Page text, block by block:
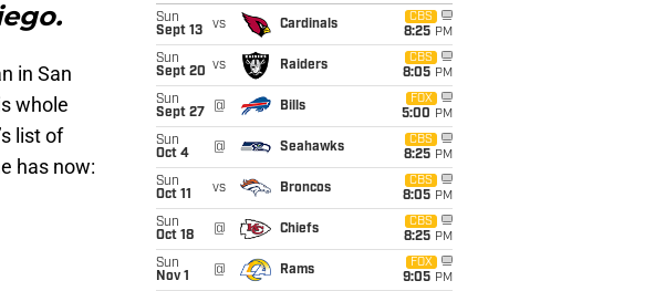
in San
whole
list of
has now:
Sun
Sept 13
vs Cardinals
CBS
8:25 PM
Sun
Sept 20 vs Raiders
CBS
8:05 PM
Sun
Sept 27
@ Bills
FOX
5:00 PM
Sun
Oct 4
@ Seahawks
CBS
8:25 PM
Sun
Oct 11
vs Broncos
CBS
8:05 PM
Sun
Oct 18
@ Chiefs
CBS
8:25 PM
Sun
Nov 1
@ Rams
FOX
9:05 PM